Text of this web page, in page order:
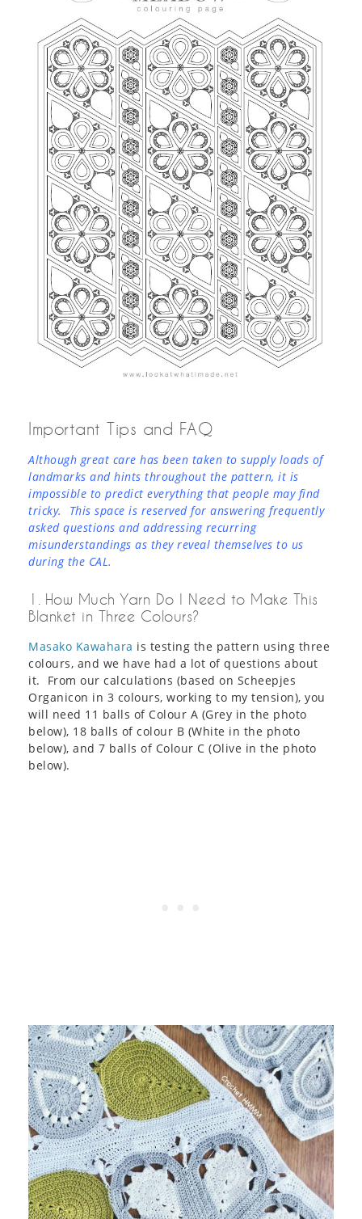
Important Tips and FAQ
Although great care has been taken to supply loads of
landmarks and hints throughout the pattern, it is
impossible to predict everything that people may find
tricky. This space is reserved for answering frequently
asked questions and addressing recurring
misunderstandings as they reveal themselves to us
during the CAL.
1. How Much Yarn Do I Need to Make This
Blanket in Three Colours?
Masako Kawahara is testing the pattern using three
colours, and we have had a lot of questions about
it. From our calculations (based on Scheepjes
Organicon in 3 colours, working to my tension), you
will need 11 balls of Colour A (Grey in the photo
below), 18 balls of colour B (White in the photo
below), and 7 balls of Colour C (Olive in the photo
below).